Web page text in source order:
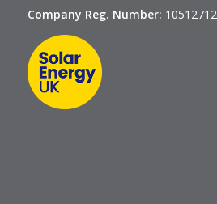
Company Reg. Number: 10512712